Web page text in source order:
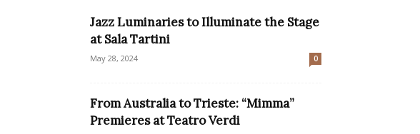
Jazz Luminaries to Illuminate the Stage
at Sala Tartini
May 28, 2024 0
From Australia to Trieste: “Mimma”
Premieres at Teatro Verdi